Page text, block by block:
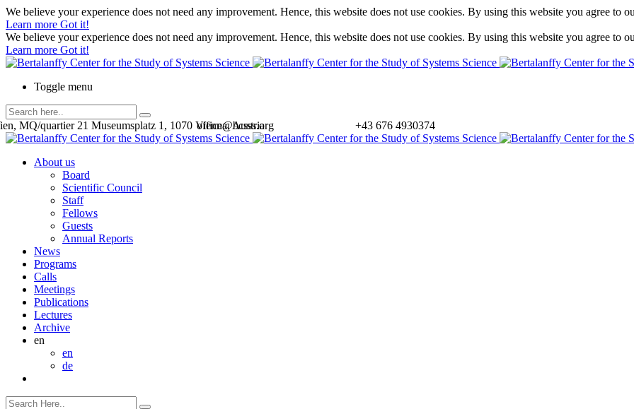
We believe your experience does not need any improvement. Hence, this website does not use cookies. By using this website you agree to
Learn more Got it!
We believe your experience does not need any improvement. Hence, this website does not use cookies. By using this website you agree to
Learn more Got it!
Toggle menu
+43 676 4930374
office@bcsss.org
MQ/quartier 21 Museumsplatz 1, 1070 Vienna, Austria
About us
Board
Scientific Council
Staff
Fellows
Guests
Annual Reports
News
Programs
Calls
Meetings
Publications
Lectures
Archive
en
en
de